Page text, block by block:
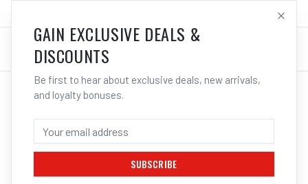
LOG IN
/ Multi-Function Welders /
WELDCLASS WELDER STICK/TIG
WELDCLASS FORCE 180ST | ELECTROWELD
GAIN EXCLUSIVE DEALS &
DISCOUNTS
Be first to hear about exclusive deals, new arrivals,
and loyalty bonuses.
SUBSCRIBE